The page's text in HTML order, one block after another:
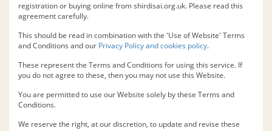
registration or buying online from shirdisai.org.uk. Please read this
agreement carefully.
This should be read in combination with the 'Use of Website' Terms
and Conditions and our Privacy Policy and cookies policy.
These represent the Terms and Conditions for using this service. If
you do not agree to these, then you may not use this Website.
You are permitted to use our Website solely by these Terms and
Conditions.
We reserve the right, at our discretion, to update and revise these